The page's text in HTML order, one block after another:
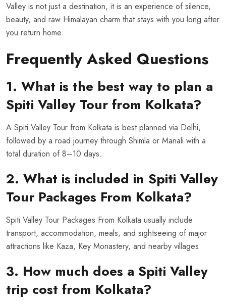
Valley is not just a destination, it is an experience of silence,
beauty, and raw Himalayan charm that stays with you long after
you return home.
Frequently Asked Questions
1. What is the best way to plan a
Spiti Valley Tour from Kolkata?
A Spiti Valley Tour from Kolkata is best planned via Delhi,
followed by a road journey through Shimla or Manali with a
total duration of 8–10 days.
2. What is included in Spiti Valley
Tour Packages From Kolkata?
Spiti Valley Tour Packages From Kolkata usually include
transport, accommodation, meals, and sightseeing of major
attractions like Kaza, Key Monastery, and nearby villages.
3. How much does a Spiti Valley
trip cost from Kolkata?